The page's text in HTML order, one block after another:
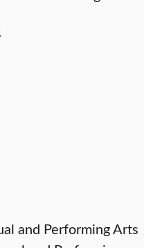
and Performing Arts